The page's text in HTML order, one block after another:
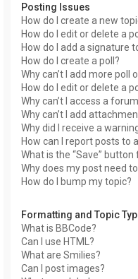
Posting Issues
How do I create a new
How do I edit or delete a
How do I add a signature
How do I create a poll?
Why can’t I add more poll
How do I edit or delete a
Why can’t I access a
Why can’t I add
Why did I receive a
How can I report posts to
What is the “Save”
Why does my post need
How do I bump my topic?
Formatting and Topic
What is BBCode?
Can I use HTML?
What are Smilies?
Can I post images?